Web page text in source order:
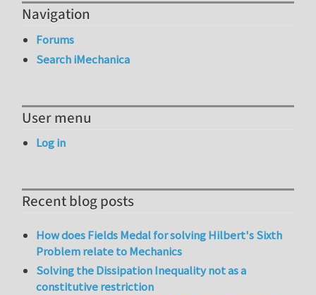
Navigation
Forums
Search iMechanica
User menu
Log in
Recent blog posts
How does Fields Medal for solving Hilbert's Sixth
Problem relate to Mechanics
Solving the Dissipation Inequality not as a
constitutive restriction